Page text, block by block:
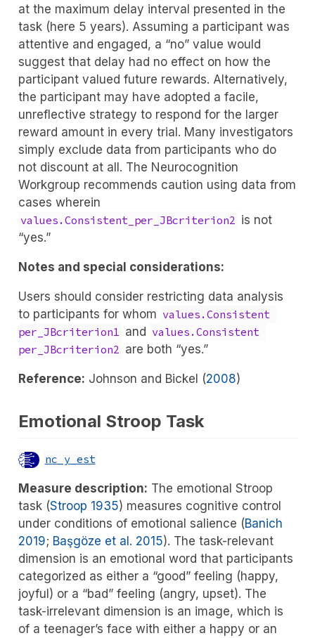
at the maximum delay interval presented in the
task (here 5 years). Assuming a participant was
attentive and engaged, a “no” value would
suggest that delay had no effect on how the
participant valued future rewards. Alternatively,
the participant may have adopted a facile,
unreflective strategy to respond for the larger
reward amount in every trial. Many investigators
simply exclude data from participants who do
not discount at all. The Neurocognition
Workgroup recommends caution using data from
cases wherein
values.Consistent_per_JBcriterion2 is not
“yes.”
Notes and special considerations:
Users should consider restricting data analysis
to participants for whom values.Consistent
per_JBcriterion1 and values.Consistent
per_JBcriterion2 are both “yes.”
Reference: Johnson and Bickel (2008)
Emotional Stroop Task
nc_y_est
Measure description: The emotional Stroop
task (Stroop 1935) measures cognitive control
under conditions of emotional salience (Banich
2019; Başgöze et al. 2015). The task-relevant
dimension is an emotional word that participants
categorized as either a “good” feeling (happy,
joyful) or a “bad” feeling (angry, upset). The
task-irrelevant dimension is an image, which is
of a teenager’s face with either a happy or an